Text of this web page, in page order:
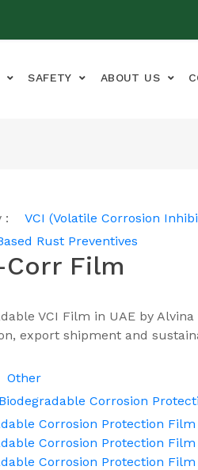
SAFETY ABOUT US
: VCI (Volatile Corrosion
Rust Preventives
Corr Film
VCI Film in UAE by
export shipment and
Other
Biodegradable Corrosion
Corrosion Protection
Corrosion Protection
Corrosion Protection